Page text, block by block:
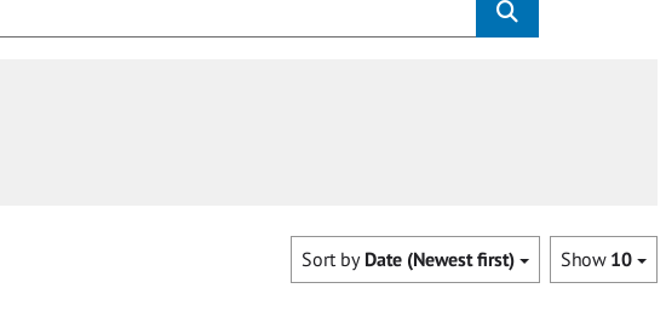
Show 10
Sort by Date (Newest first)